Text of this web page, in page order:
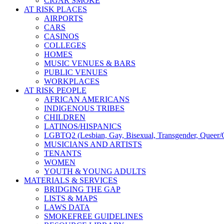
AT RISK PLACES
AIRPORTS
CARS
CASINOS
COLLEGES
HOMES
MUSIC VENUES & BARS
PUBLIC VENUES
WORKPLACES
AT RISK PEOPLE
AFRICAN AMERICANS
INDIGENOUS TRIBES
CHILDREN
LATINOS/HISPANICS
LGBTQ2 (Lesbian, Gay, Bisexual, Transgender,
MUSICIANS AND ARTISTS
TENANTS
WOMEN
YOUTH & YOUNG ADULTS
MATERIALS & SERVICES
BRIDGING THE GAP
LISTS & MAPS
LAWS DATA
SMOKEFREE GUIDELINES